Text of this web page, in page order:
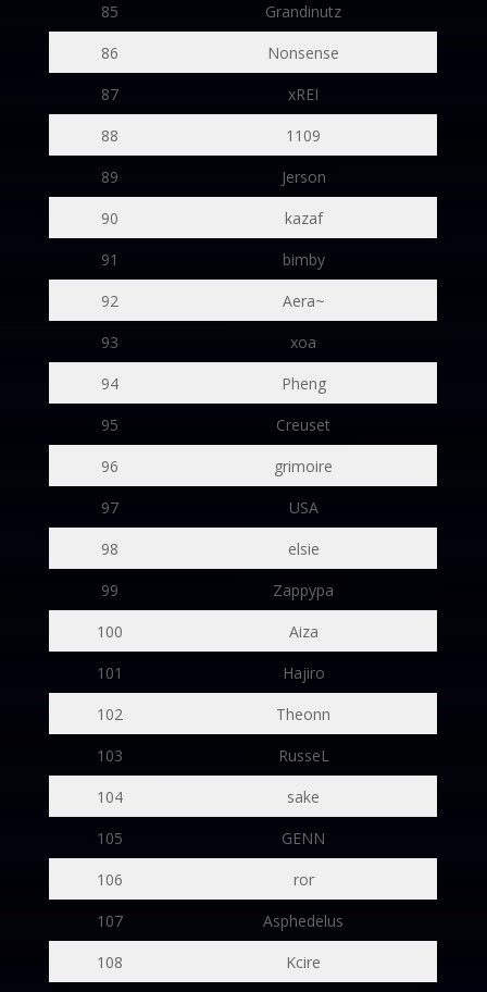
85
Grandinutz
86
Nonsense
87
xREI
88
1109
89
Jerson
90
kazaf
91
bimby
92
Aera~
93
xoa
94
Pheng
95
Creuset
96
grimoire
97
USA
98
elsie
99
Zappypa
100
Aiza
101
Hajiro
102
Theonn
103
RusseL
104
sake
105
GENN
106
ror
107
Asphedelus
108
Kcire